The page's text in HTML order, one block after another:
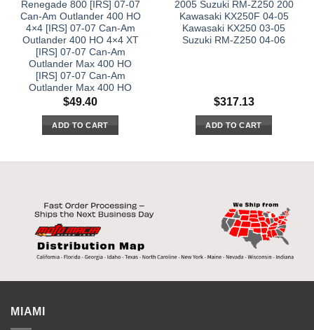
Renegade 800 [IRS] 07-07
Can-Am Outlander 400 HO
4×4 [IRS] 07-07 Can-Am
Outlander 400 HO 4×4 XT
[IRS] 07-07 Can-Am
Outlander Max 400 HO
[IRS] 07-07 Can-Am
Outlander Max 400 HO
$49.40
ADD TO CART
2005 Suzuki RM-Z250 200
Kawasaki KX250F 04-05
Kawasaki KX250 03-05
Suzuki RM-Z250 04-06
$317.13
ADD TO CART
MIAMI